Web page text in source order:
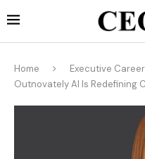
Home Executive
Outnovately AI Is Redefining